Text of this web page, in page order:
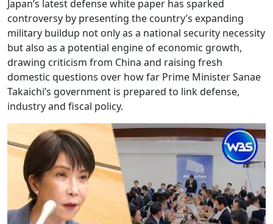
Japan’s latest defense white paper has sparked
controversy by presenting the country’s expanding
military buildup not only as a national security necessity
but also as a potential engine of economic growth,
drawing criticism from China and raising fresh
domestic questions over how far Prime Minister Sanae
Takaichi’s government is prepared to link defense,
industry and fiscal policy.